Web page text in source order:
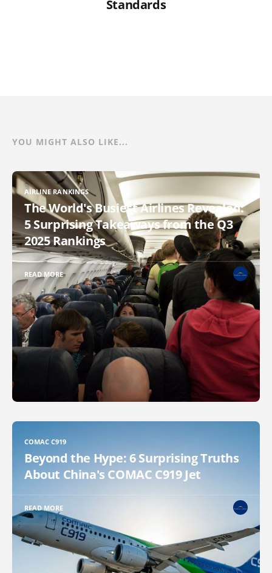
Standards
YOU MIGHT ALSO LIKE...
AIRLINE RANKINGS
The World's Busiest Airlines Revealed:
5 Surprising Takeaways from the Q3
2025 Rankings
READ MORE
COMAC C919
Beyond the Hype: 6 Surprising Truths
About China's COMAC C919 Jet
READ MORE